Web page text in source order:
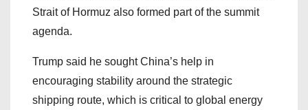
Strait of Hormuz also formed part of the summit
agenda.
Trump said he sought China’s help in
encouraging stability around the strategic
shipping route, which is critical to global energy